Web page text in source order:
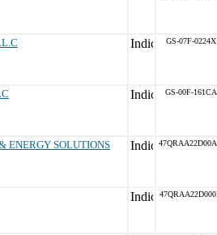
GS-07F-0224X
GS-00F-161CA
ENERGY SOLUTIONS